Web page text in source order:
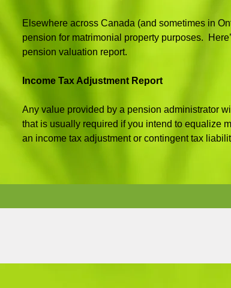
Elsewhere across Canada (and sometimes in
pension for matrimonial property purposes.
pension valuation report.
Income Tax Adjustment Report
Any value provided by a pension administrator
that is usually required if you intend to equalize
an income tax adjustment or contingent tax